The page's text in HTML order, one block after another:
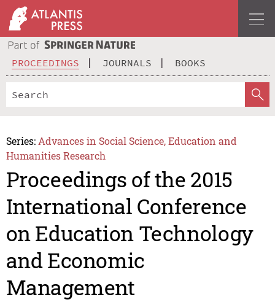
PROCEEDINGS JOURNALS BOOKS
Series: Advances in Social Science, Education and
Humanities Research
Proceedings of the 2015
International Conference
on Education Technology
and Economic
Management